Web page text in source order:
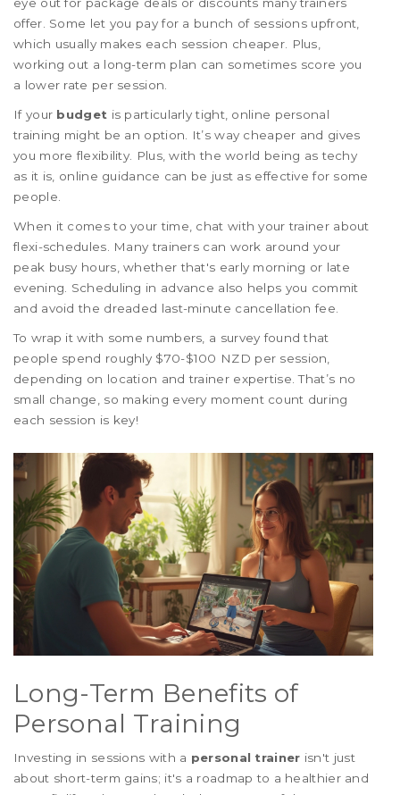
offer. Some let you pay for a bunch of sessions upfront,
which usually makes each session cheaper. Plus,
working out a long-term plan can sometimes score you
a lower rate per session.
If your budget is particularly tight, online personal
training might be an option. It’s way cheaper and gives
you more flexibility. Plus, with the world being as techy
as it is, online guidance can be just as effective for some
people.
When it comes to your time, chat with your trainer about
flexi-schedules. Many trainers can work around your
peak busy hours, whether that's early morning or late
evening. Scheduling in advance also helps you commit
and avoid the dreaded last-minute cancellation fee.
To wrap it with some numbers, a survey found that
people spend roughly $70-$100 NZD per session,
depending on location and trainer expertise. That’s no
small change, so making every moment count during
each session is key!
Long-Term Benefits of
Personal Training
Investing in sessions with a personal trainer isn't just
about short-term gains; it's a roadmap to a healthier and